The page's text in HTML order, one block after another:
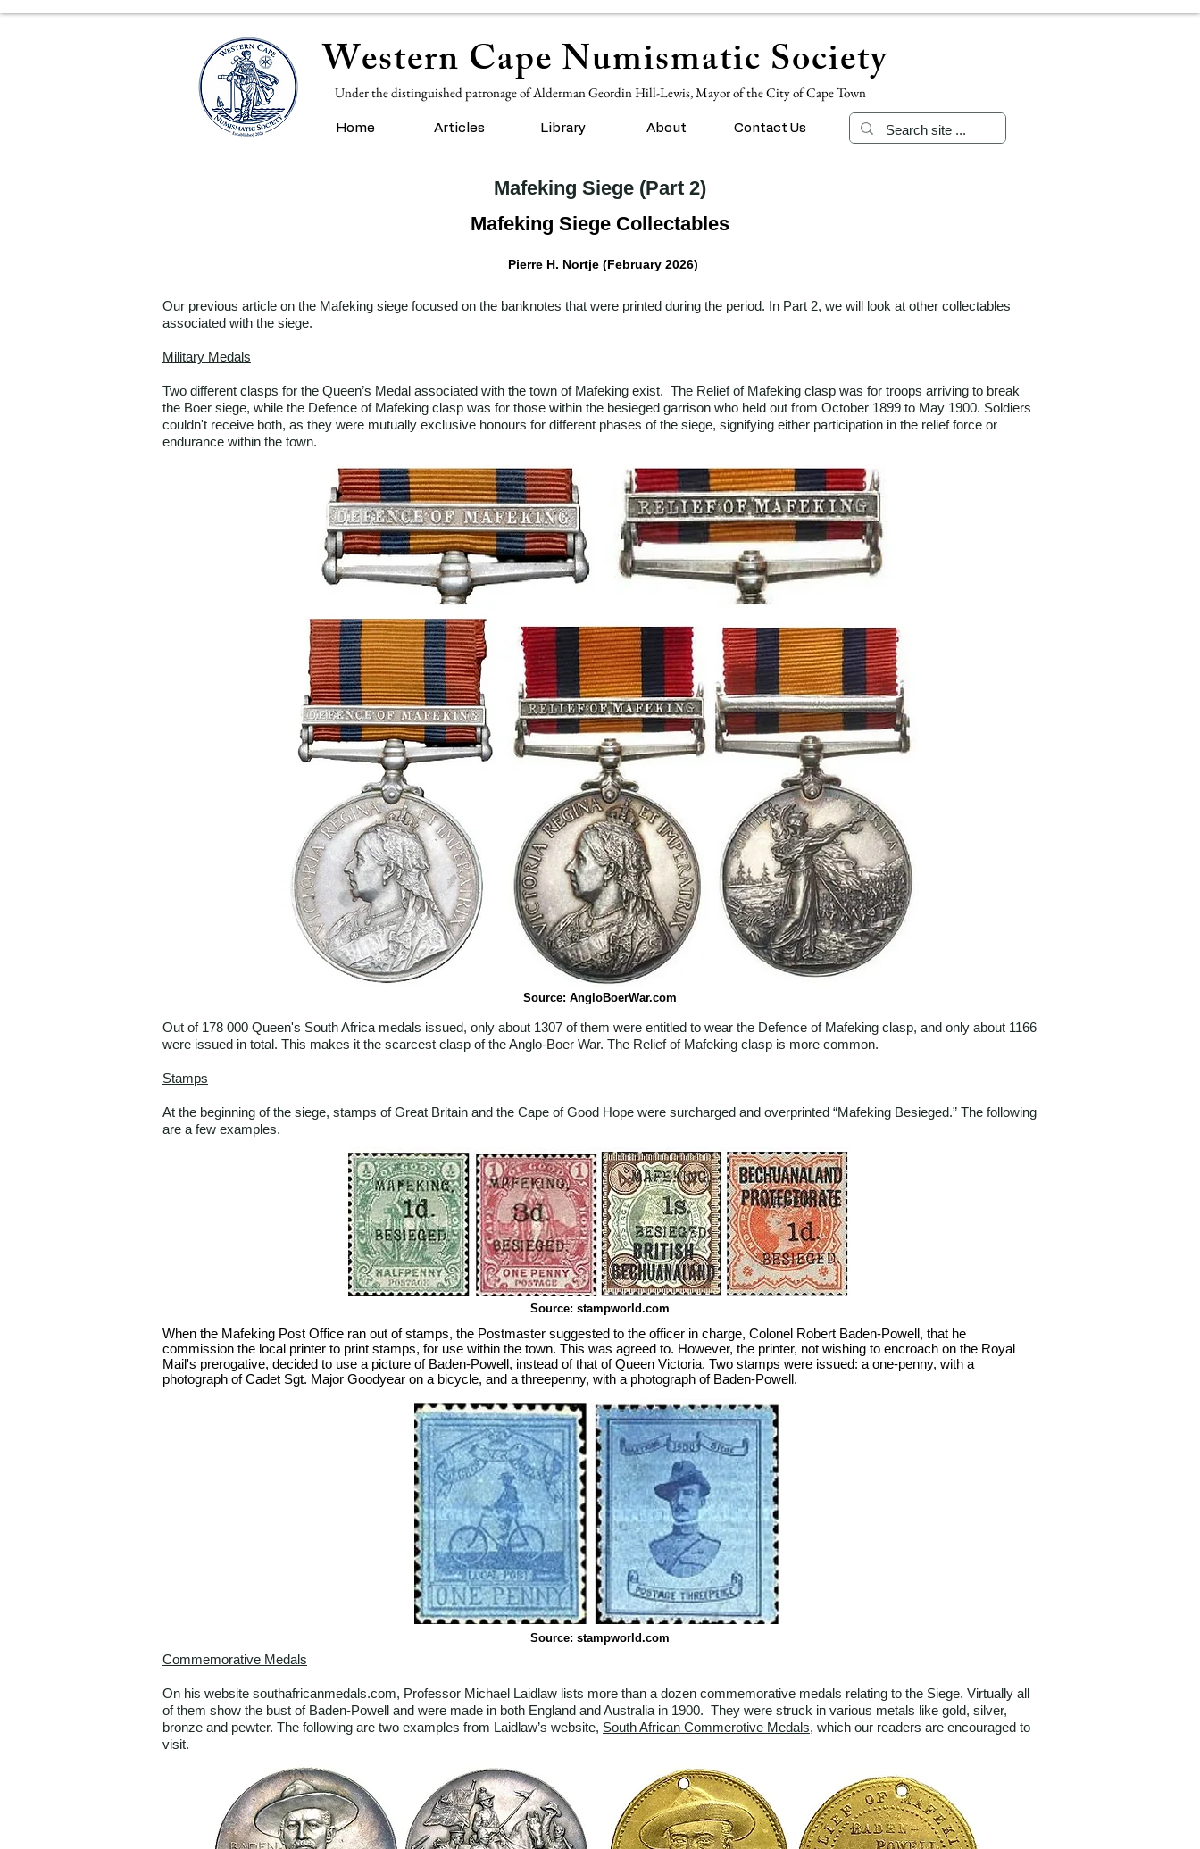
Western Cape Numismatic Society
Under the distinguished patronage of Alderman Geordin Hill-Lewis, Mayor of the City of Cape Town
Home Articles Library About Contact Us
Mafeking Siege (Part 2)
Mafeking Siege Collectables
Pierre H. Nortje (February 2026)
Our previous article on the Mafeking siege focused on the banknotes that were printed during the period. In Part 2, we will look at other collectables
associated with the siege.
Military Medals
Two different clasps for the Queen’s Medal associated with the town of Mafeking exist. The Relief of Mafeking clasp was for troops arriving to break
the Boer siege, while the Defence of Mafeking clasp was for those within the besieged garrison who held out from October 1899 to May 1900. Soldiers
couldn't receive both, as they were mutually exclusive honours for different phases of the siege, signifying either participation in the relief force or
endurance within the town.
Source: AngloBoerWar.com
Out of 178 000 Queen's South Africa medals issued, only about 1307 of them were entitled to wear the Defence of Mafeking clasp, and only about 1166
were issued in total. This makes it the scarcest clasp of the Anglo-Boer War. The Relief of Mafeking clasp is more common.
Stamps
At the beginning of the siege, stamps of Great Britain and the Cape of Good Hope were surcharged and overprinted “Mafeking Besieged.” The following
are a few examples.
Source: stampworld.com
When the Mafeking Post Office ran out of stamps, the Postmaster suggested to the officer in charge, Colonel Robert Baden-Powell, that he
commission the local printer to print stamps, for use within the town. This was agreed to. However, the printer, not wishing to encroach on the Royal
Mail's prerogative, decided to use a picture of Baden-Powell, instead of that of Queen Victoria. Two stamps were issued: a one-penny, with a
photograph of Cadet Sgt. Major Goodyear on a bicycle, and a threepenny, with a photograph of Baden-Powell.
Source: stampworld.com
Commemorative Medals
On his website southafricanmedals.com, Professor Michael Laidlaw lists more than a dozen commemorative medals relating to the Siege. Virtually all
of them show the bust of Baden-Powell and were made in both England and Australia in 1900. They were struck in various metals like gold, silver,
bronze and pewter. The following are two examples from Laidlaw’s website, South African Commerotive Medals, which our readers are encouraged to
visit.